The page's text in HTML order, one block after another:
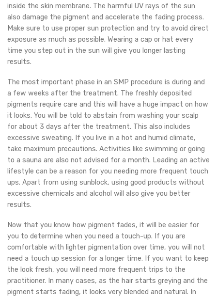
inside the skin membrane. The harmful UV rays of the sun
also damage the pigment and accelerate the fading process.
Make sure to use proper sun protection and try to avoid direct
exposure as much as possible. Wearing a cap or hat every
time you step out in the sun will give you longer lasting
results.
The most important phase in an SMP procedure is during and
a few weeks after the treatment. The freshly deposited
pigments require care and this will have a huge impact on how
it looks. You will be told to abstain from washing your scalp
for about 3 days after the treatment. This also includes
excessive sweating. If you live in a hot and humid climate,
take maximum precautions. Activities like swimming or going
to a sauna are also not advised for a month. Leading an active
lifestyle can be a reason for you needing more frequent touch
ups. Apart from using sunblock, using good products without
excessive chemicals and alcohol will also give you better
results.
Now that you know how pigment fades, it will be easier for
you to determine when you need a touch-up. If you are
comfortable with lighter pigmentation over time, you will not
need a touch up session for a longer time. If you want to keep
the look fresh, you will need more frequent trips to the
practitioner. In many cases, as the hair starts greying and the
pigment starts fading, it looks very blended and natural. In